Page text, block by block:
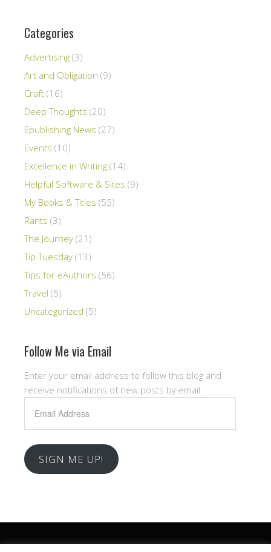
Categories
Advertising (3)
Art and Obligation (9)
Craft (16)
Deep Thoughts (20)
Epublishing News (27)
Events (10)
Excellence in Writing (14)
Helpful Software & Sites (9)
My Books & Titles (55)
Rants (3)
The Journey (21)
Tip Tuesday (13)
Tips for eAuthors (56)
Travel (5)
Uncategorized (5)
Follow Me via Email
Enter your email address to follow this blog and
receive notifications of new posts by email.
Address
SIGN ME UP!